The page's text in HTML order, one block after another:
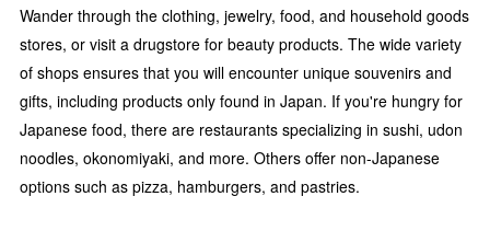
Wander through the clothing, jewelry, food, and household goods
stores, or visit a drugstore for beauty products. The wide variety
of shops ensures that you will encounter unique souvenirs and
gifts, including products only found in Japan. If you're hungry for
Japanese food, there are restaurants specializing in sushi, udon
noodles, okonomiyaki, and more. Others offer non-Japanese
options such as pizza, hamburgers, and pastries.